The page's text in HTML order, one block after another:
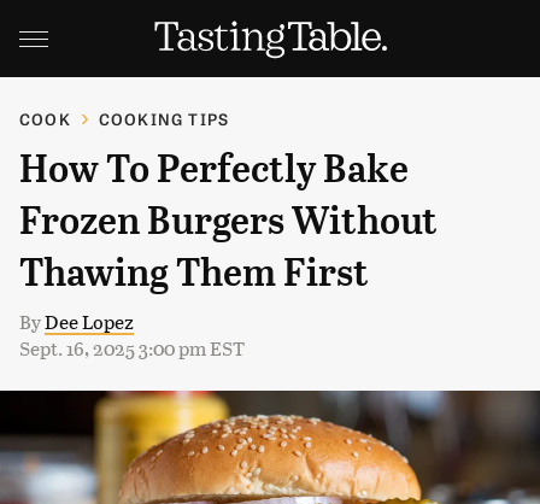
COOK COOKING TIPS
How To Perfectly Bake
Frozen Burgers Without
Thawing Them First
ByDee Lopez
Sept. 16, 2025 3:00 pm EST